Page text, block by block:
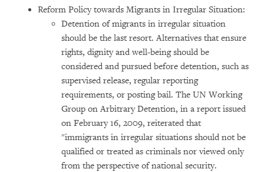
Reform Policy towards Migrants in Irregular Situation:
Detention of migrants in irregular situation
should be the last resort. Alternatives that ensure
rights, dignity and well-being should be
considered and pursued before detention, such as
supervised release, regular reporting
requirements, or posting bail. The UN Working
Group on Arbitrary Detention, in a report issued
on February 16, 2009, reiterated that
"immigrants in irregular situations should not be
qualified or treated as criminals nor viewed only
from the perspective of national security.